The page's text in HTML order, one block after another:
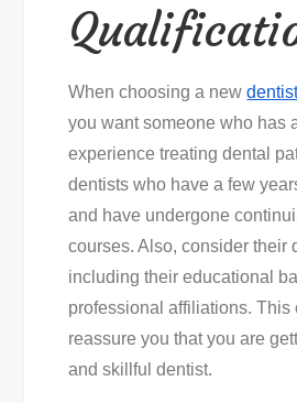
When choosing a new
you want someone who has
experience treating dental
dentists who have a few
and have undergone
courses. Also, consider their
including their educational
professional affiliations. This
reassure you that you are
and skillful dentist.